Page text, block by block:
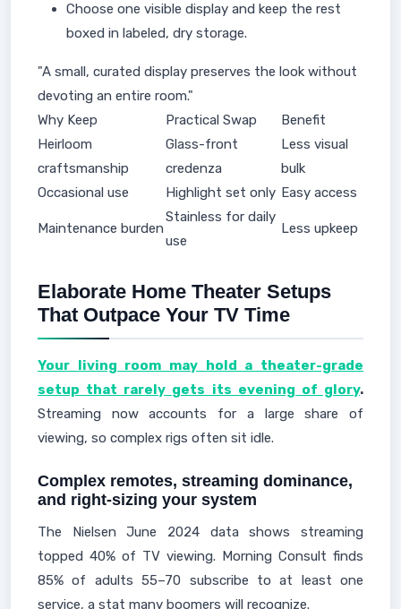
Choose one visible display and keep the rest
boxed in labeled, dry storage.
"A small, curated display preserves the look without
devoting an entire room."
Why Keep
Practical Swap
Benefit
Heirloom
craftsmanship
Glass-front
credenza
Less visual
bulk
Occasional use
Highlight set only Easy access
Maintenance burden
Stainless for daily
use
Less upkeep
Elaborate Home Theater Setups
That Outpace Your TV Time
Your living room may hold a theater-grade
setup that rarely gets its evening of glory.
Streaming now accounts for a large share of
viewing, so complex rigs often sit idle.
Complex remotes, streaming dominance,
and right‑sizing your system
The Nielsen June 2024 data shows streaming
topped 40% of TV viewing. Morning Consult finds
85% of adults 55–70 subscribe to at least one
service, a stat many boomers will recognize.